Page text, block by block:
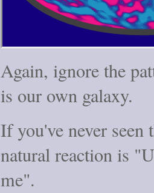
Again, ignore the
is our own galaxy.
If you've never
natural reaction is
me".